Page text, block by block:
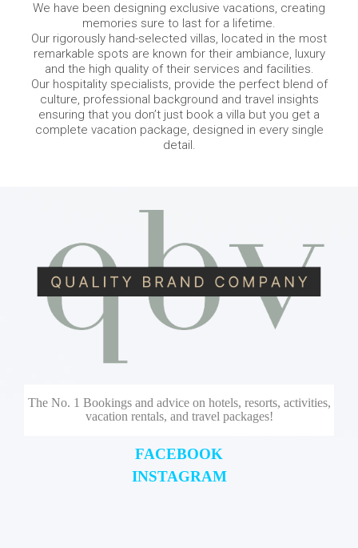
We have been designing exclusive vacations, creating
memories sure to last for a lifetime.
Our rigorously hand-selected villas, located in the most
remarkable spots are known for their ambiance, luxury
and the high quality of their services and facilities.
Our hospitality specialists, provide the perfect blend of
culture, professional background and travel insights
ensuring that you don’t just book a villa but you get a
complete vacation package, designed in every single
detail.
The No. 1 Bookings and advice on hotels, resorts, activities,
vacation rentals, and travel packages!
FACEBOOK
INSTAGRAM